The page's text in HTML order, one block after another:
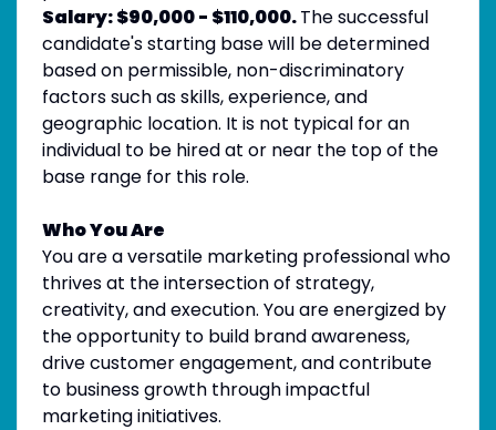
Salary:$90,000 - $110,000.The successful
candidate's starting base will be determined
based on permissible, non-discriminatory
factors such as skills, experience, and
geographic location. It is not typical for an
individual to be hired at or near the top of the
base range for this role.
Who You Are
You are a versatile marketing professional who
thrives at the intersection of strategy,
creativity, and execution. You are energized by
the opportunity to build brand awareness,
drive customer engagement, and contribute
to business growth through impactful
marketing initiatives.